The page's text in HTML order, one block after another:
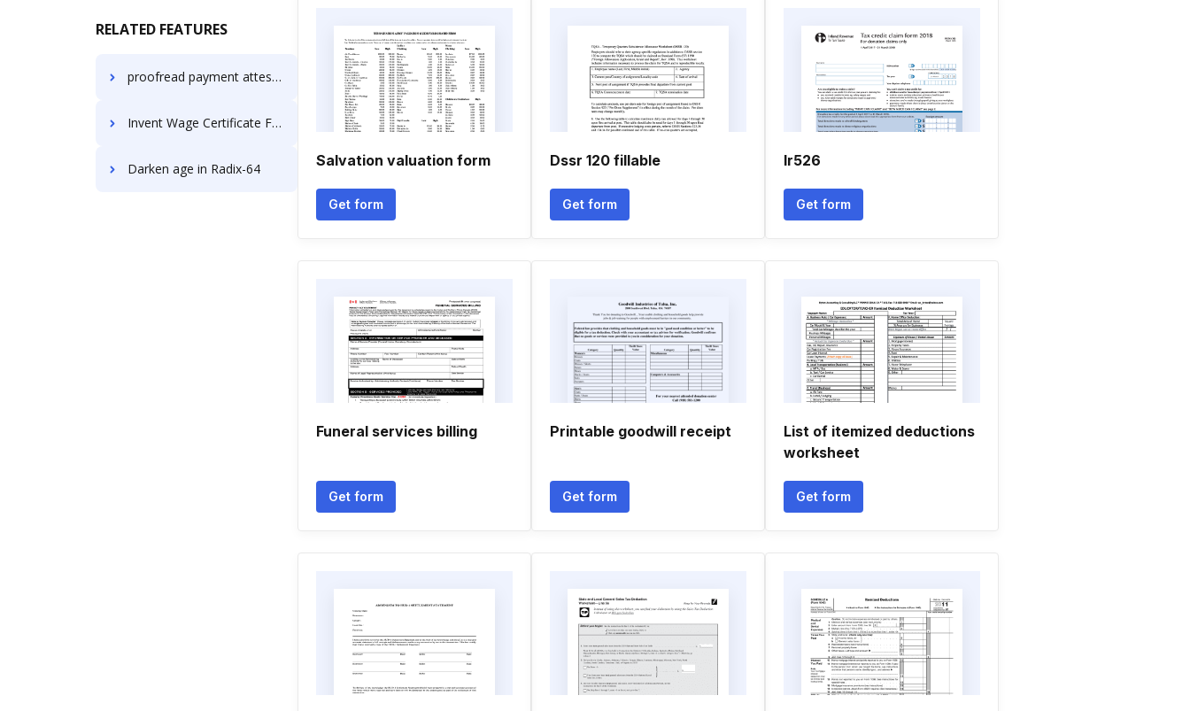
RELATED FEATURES
proofread payment attestation
Invent Wage Certificate For Free
Darken age in Radix-64 Salvation valuation form
Get form
Dssr 120 fillable
Get form
Ir526
Get form
Funeral services billing
Get form
Printable goodwill receipt
Get form
List of itemized deductions
worksheet
Get form